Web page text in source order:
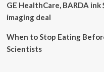
GE HealthCare, BARDA
imaging deal
When to Stop Eating
Scientists